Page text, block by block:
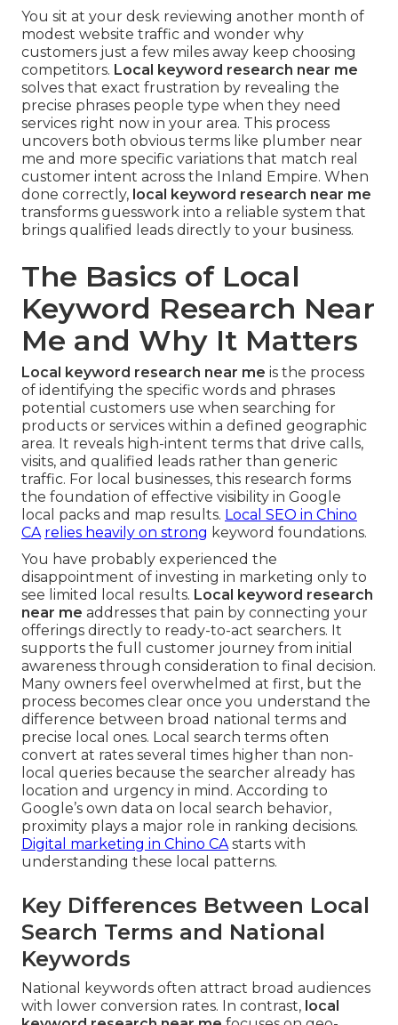
You sit at your desk reviewing another month of
modest website traffic and wonder why
customers just a few miles away keep choosing
competitors. Local keyword research near me
solves that exact frustration by revealing the
precise phrases people type when they need
services right now in your area. This process
uncovers both obvious terms like plumber near
me and more specific variations that match real
customer intent across the Inland Empire. When
done correctly, local keyword research near me
transforms guesswork into a reliable system that
brings qualified leads directly to your business.
The Basics of Local
Keyword Research Near
Me and Why It Matters
Local keyword research near me is the process
of identifying the specific words and phrases
potential customers use when searching for
products or services within a defined geographic
area. It reveals high-intent terms that drive calls,
visits, and qualified leads rather than generic
traffic. For local businesses, this research forms
the foundation of effective visibility in Google
local packs and map results. Local SEO in Chino
CA relies heavily on strong keyword foundations.
You have probably experienced the
disappointment of investing in marketing only to
see limited local results. Local keyword research
near me addresses that pain by connecting your
offerings directly to ready-to-act searchers. It
supports the full customer journey from initial
awareness through consideration to final decision.
Many owners feel overwhelmed at first, but the
process becomes clear once you understand the
difference between broad national terms and
precise local ones. Local search terms often
convert at rates several times higher than non-
local queries because the searcher already has
location and urgency in mind. According to
Google’s own data on local search behavior,
proximity plays a major role in ranking decisions.
Digital marketing in Chino CAstarts with
understanding these local patterns.
Key Differences Between Local
Search Terms and National
Keywords
National keywords often attract broad audiences
with lower conversion rates. In contrast, local